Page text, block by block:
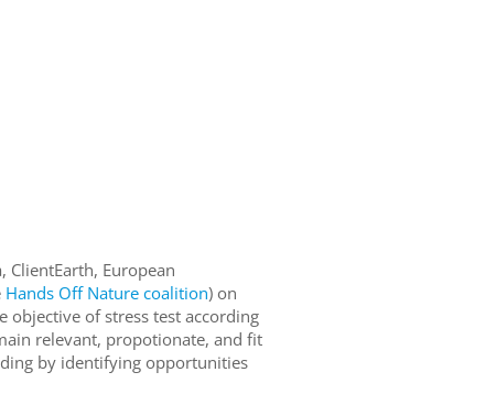
European
Hands Off Nature coalition) on
objective of stress test according
relevant, propotionate, and fit
by identifying opportunities